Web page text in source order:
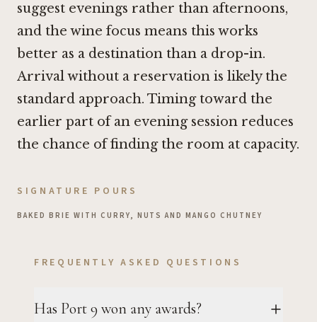
suggest evenings rather than afternoons,
and the wine focus means this works
better as a destination than a drop-in.
Arrival without a reservation is likely the
standard approach. Timing toward the
earlier part of an evening session reduces
the chance of finding the room at capacity.
SIGNATURE POURS
BAKED BRIE WITH CURRY, NUTS AND MANGO CHUTNEY
FREQUENTLY ASKED QUESTIONS
Has Port 9 won any awards?